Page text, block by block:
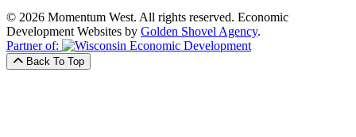
© 2026 Momentum West. All rights reserved. Economic
Development Websites by Golden Shovel Agency.
Partner of:
Back To Top